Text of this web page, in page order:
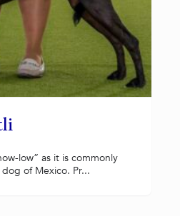
low” as it is commonly
of Mexico. Pr...